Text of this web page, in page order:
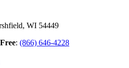
WI 54449
: (866) 646-4228